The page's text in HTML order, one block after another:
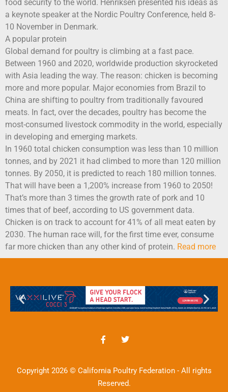
food security to the world. Henriksen presented his ideas as
a keynote speaker at the Nordic Poultry Conference, held 8-
10 November in Denmark.
A popular protein
Global demand for poultry is climbing at a fast pace.
Between 1960 and 2020, worldwide production skyrocketed
with Asia leading the way. The reason: chicken is becoming
more and more popular. Major economies from Brazil to
China are shifting to poultry from traditionally favoured
meats. In fact, over the decades, poultry has become the
most-consumed livestock commodity in the world, especially
in developing and emerging markets.
In 1960 total chicken consumption was less than 10 million
tonnes, and by 2021 it had climbed to more than 120 million
tonnes. By 2050, it is predicted to reach 180 million tonnes.
That will have been a 1,200% increase from 1960 to 2050!
That’s more than 3 times the growth rate of pork and 10
times that of beef, according to US government data.
Chicken is on track to account for 41% of all meat eaten by
2030. The human race will, for the first time ever, consume
far more chicken than any other kind of protein. Read more
Copyright 2026 © California Poultry Federation - All rights
Reserved.